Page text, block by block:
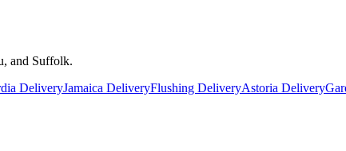
and Suffolk.
DeliveryJamaica DeliveryFlushing DeliveryAstoria Delivery